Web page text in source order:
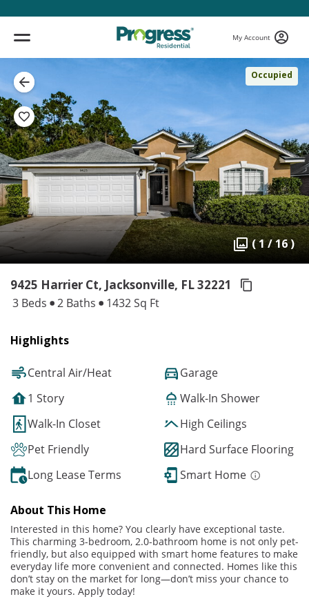
My Account
Occupied
( 1 / 16 )
9425 Harrier Ct, Jacksonville, FL 32221
3 Beds 2 Baths 1432 Sq Ft
Highlights
Central Air/Heat
Garage
1 Story
Walk-In Shower
Walk-In Closet
High Ceilings
Pet Friendly
Hard Surface Flooring
Long Lease Terms
Smart Home
About This Home
Interested in this home? You clearly have exceptional taste.
This charming 3-bedroom, 2.0-bathroom home is not only pet-
friendly, but also equipped with smart home features to make
everyday life more convenient and connected. Homes like this
don’t stay on the market for long—don’t miss your chance to
make it yours. Apply today!